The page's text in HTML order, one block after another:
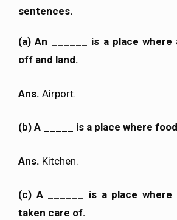
sentences.
(a) An ______ is a place where
off and land.
Ans. Airport.
(b) A _____ is a place where
Ans. Kitchen.
(c) A ______ is a place where
taken care of.